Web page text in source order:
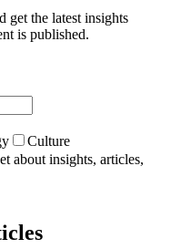
get the latest insights
is published.
Culture
about insights, articles,